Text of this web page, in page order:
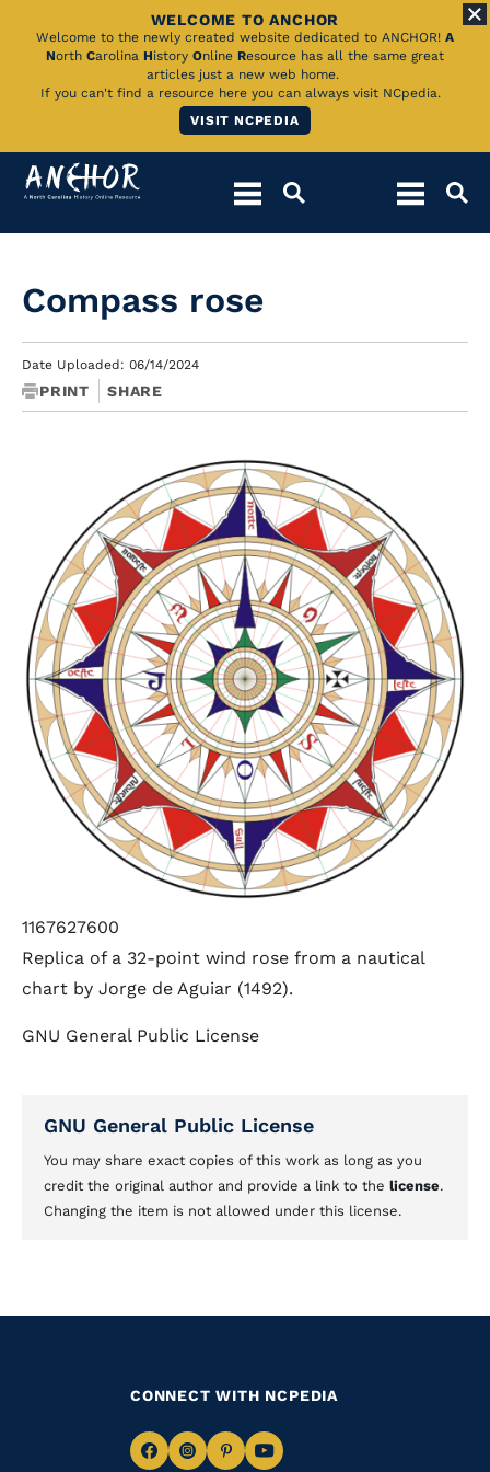
Skip
Main
WELCOME TO ANCHOR
Welcome to the newly created website dedicated to ANCHOR! A
North Carolina History Online Resource has all the same great
articles just a new web home.
If you can't find a resource here you can always visit NCpedia.
VISIT NCPEDIA
Compass rose
Date Uploaded: 06/14/2024
PRINT SHARE
1167627600
Replica of a 32-point wind rose from a nautical
chart by Jorge de Aguiar (1492).
GNU General Public License
GNU General Public License
You may share exact copies of this work as long as you
credit the original author and provide a link to the license.
Changing the item is not allowed under this license.
CONNECT WITH NCPEDIA
NavigateNavigate
NavigateNavigate